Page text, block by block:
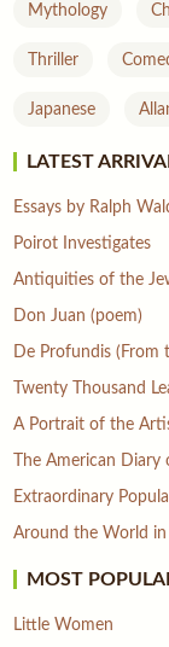
Mythology
Thriller
Japanese
LATEST
Essays by Ralph
Poirot Investigates
Antiquities of the
Don Juan (poem)
De Profundis (From
Twenty Thousand
A Portrait of the
The American Diary
Extraordinary
Around the World in
MOST
Little Women